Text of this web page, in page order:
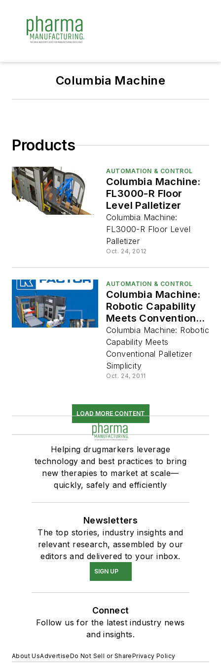
Columbia Machine
Products
AUTOMATION & CONTROL
Columbia Machine:
FL3000-R Floor
Level Palletizer
Columbia Machine:
FL3000-R Floor Level
Palletizer
Oct. 24, 2012
AUTOMATION & CONTROL
Columbia Machine:
Robotic Capability
Meets Conventional
Palletizer Simplicity
Columbia Machine: Robotic
Capability Meets
Conventional Palletizer
Simplicity
Oct. 24, 2011
LOAD MORE CONTENT
Helping drugmarkers leverage
technology and best practices to bring
new therapies to market at scale—
quickly, safely and efficiently
Newsletters
The top stories, industry insights and
relevant research, assembled by our
editors and delivered to your inbox.
SIGN UP
Connect
Follow us for the latest industry news
and insights.
About UsAdvertiseDo Not Sell or SharePrivacy Policy